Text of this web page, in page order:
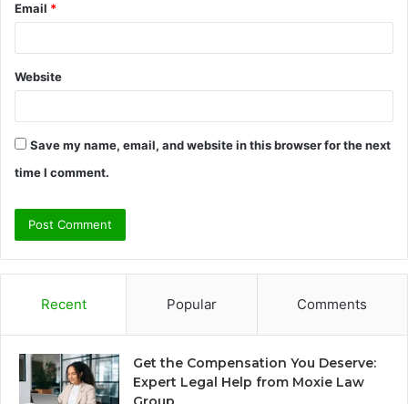
Email *
Website
Save my name, email, and website in this browser for the next
time I comment.
Recent Popular Comments
Get the Compensation You Deserve:
Expert Legal Help from Moxie Law